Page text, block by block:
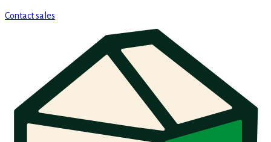
Contact sales